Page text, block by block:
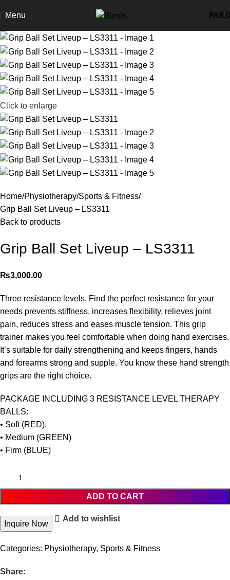
Menu ₨
Click to enlarge
Home Physiotherapy Sports & Fitness
Grip Ball Set Liveup – LS3311
Back to products
Grip Ball Set Liveup – LS3311
₨3,000.00
Three resistance levels. Find the perfect resistance for your
needs prevents stiffness, increases flexibility, relieves joint
pain, reduces stress and eases muscle tension. This grip
trainer makes you feel comfortable when doing hand exercises.
It’s suitable for daily strengthening and keeps fingers, hands
and forearms strong and supple. You know these hand strength
grips are the right choice.
PACKAGE INCLUDING 3 RESISTANCE LEVEL THERAPY
BALLS:
• Soft (RED),
• Medium (GREEN)
• Firm (BLUE)
ADD TO CART
Inquire Now
Add to wishlist
Categories: Physiotherapy, Sports & Fitness
Share: